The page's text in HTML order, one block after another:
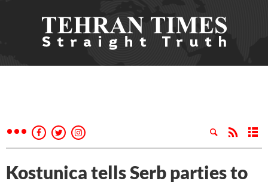
Kostunica tells Serb parties to